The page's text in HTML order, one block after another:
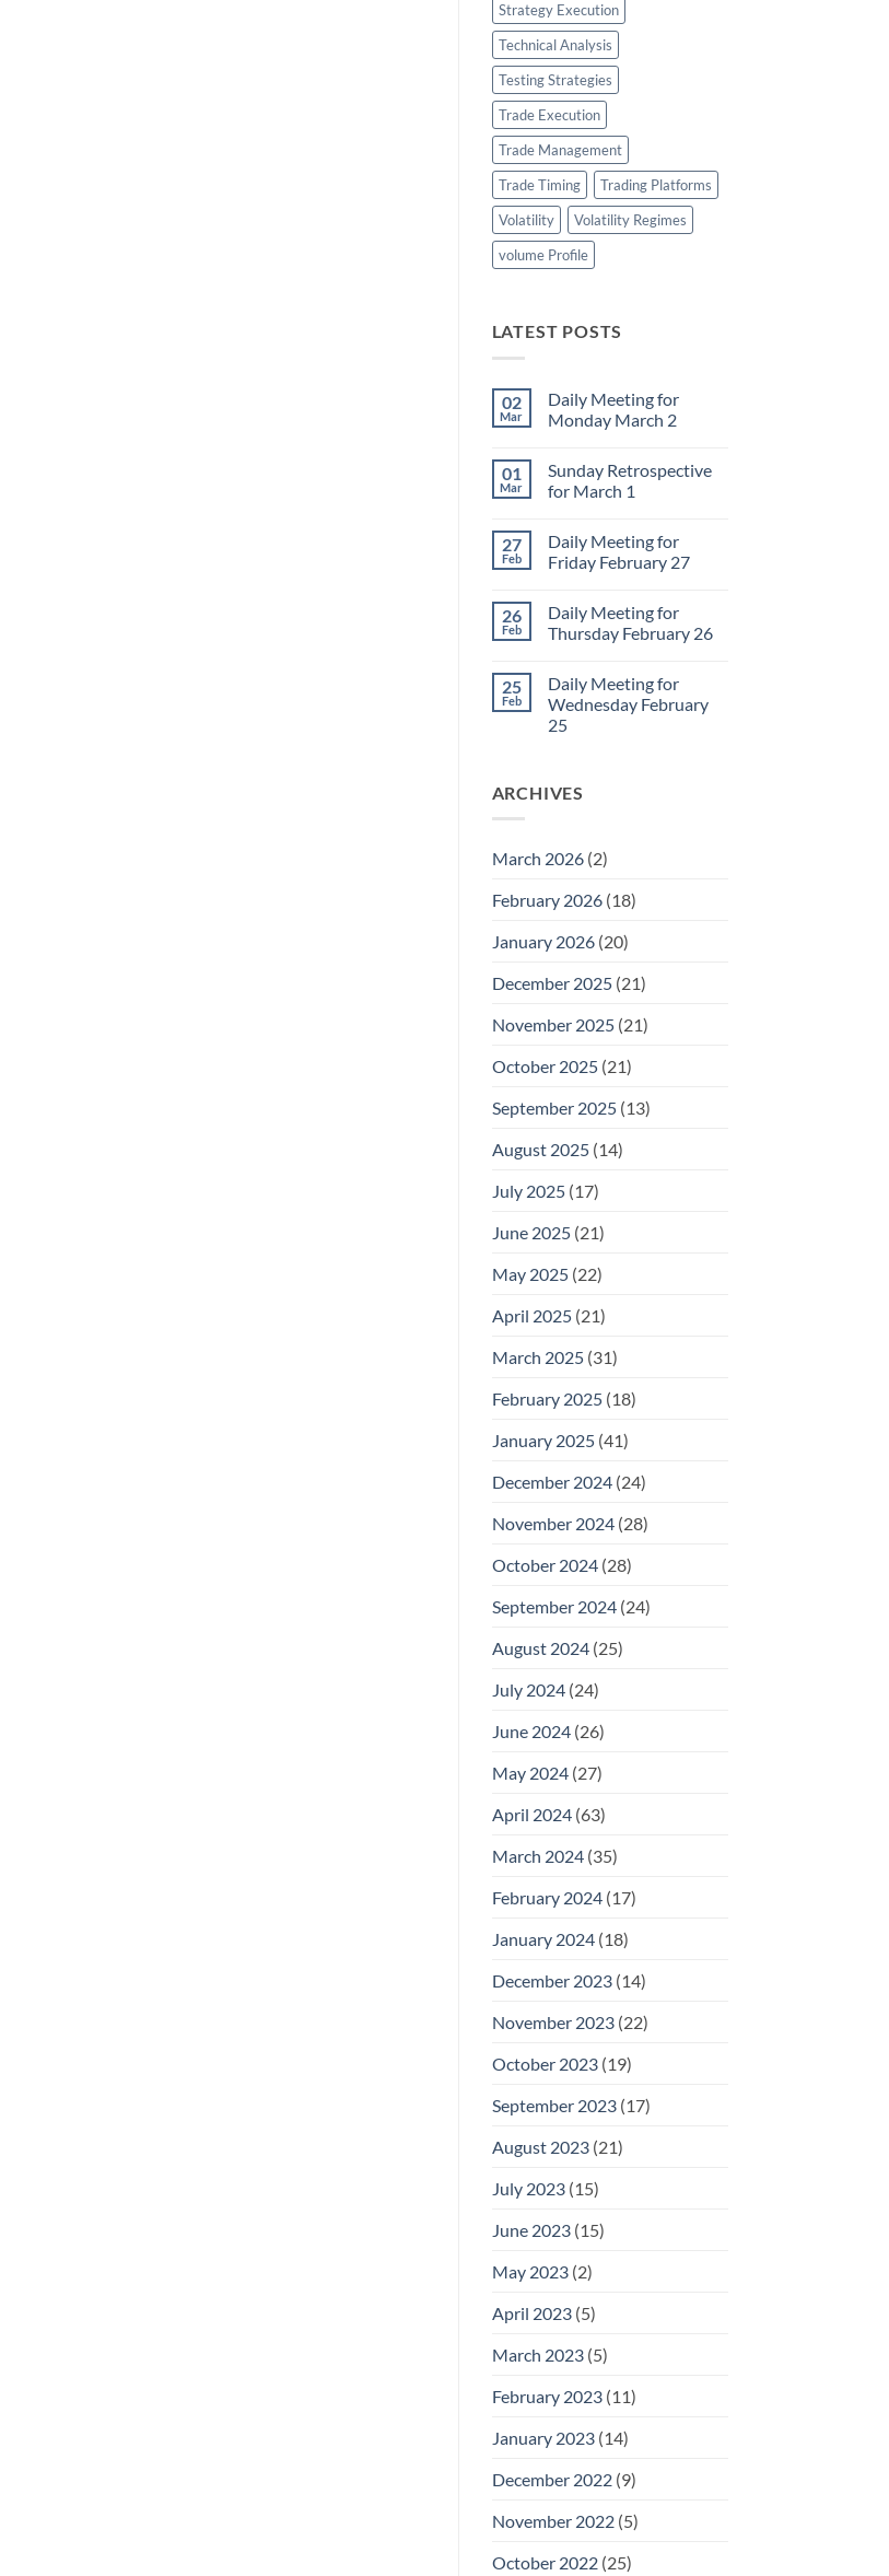
Strategy Execution
Technical Analysis
Testing Strategies
Trade Execution
Trade Management
Trade Timing
Trading Platforms
Volatility
Volatility Regimes
volume Profile
LATEST POSTS
02
Mar
Daily Meeting for
Monday March 2
on
Daily
Meeting
March
2
01
Mar
Sunday Retrospective
for March 1
on
Sunday
Retrospective
1
27
Feb
Daily Meeting for
Friday February 27
on
Daily
Meeting
February
27
26
Feb
Daily Meeting for
Thursday February 26
on
Daily
Meeting
for
25
Feb
Daily Meeting for
Wednesday February
25
Daily
Meeting
25
ARCHIVES
March 2026(2)
February 2026(18)
January 2026(20)
December 2025(21)
November 2025(21)
October 2025(21)
September 2025(13)
August 2025(14)
July 2025(17)
June 2025(21)
May 2025(22)
April 2025(21)
March 2025(31)
February 2025(18)
January 2025(41)
December 2024(24)
November 2024(28)
October 2024(28)
September 2024(24)
August 2024(25)
July 2024(24)
June 2024(26)
May 2024(27)
April 2024(63)
March 2024(35)
February 2024(17)
January 2024(18)
December 2023(14)
November 2023(22)
October 2023(19)
September 2023(17)
August 2023(21)
July 2023(15)
June 2023(15)
May 2023(2)
April 2023(5)
March 2023(5)
February 2023(11)
January 2023(14)
December 2022(9)
November 2022(5)
October 2022(25)